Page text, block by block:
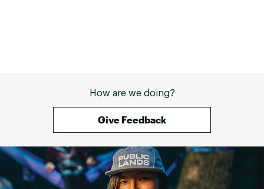
How are we doing?
Give Feedback